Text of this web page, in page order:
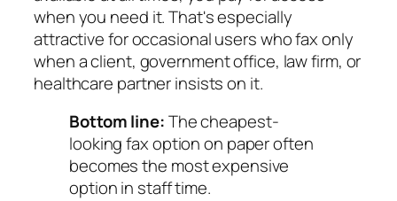
when you need it. That's especially
attractive for occasional users who fax only
when a client, government office, law firm, or
healthcare partner insists on it.
Bottom line:The cheapest-
looking fax option on paper often
becomes the most expensive
option in staff time.